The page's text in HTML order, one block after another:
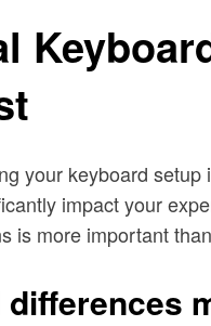
your keyboard
impact your
is more important